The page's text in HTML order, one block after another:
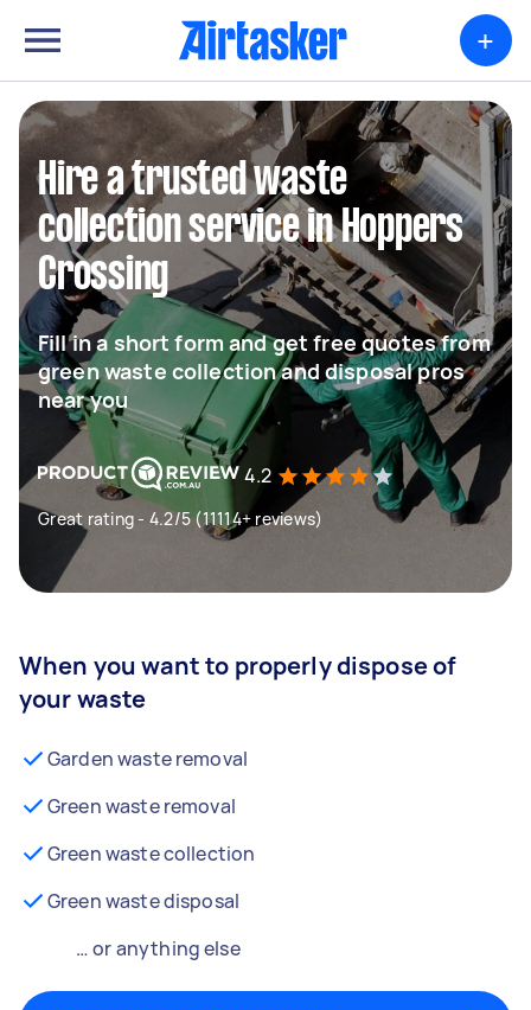
+
Hire a trusted waste
collection service in Hoppers
Crossing
Fill in a short form and get free quotes from
green waste collection and disposal pros
near you
4.2
Great rating - 4.2/5 (11114+ reviews)
When you want to properly dispose of
your waste
Garden waste removal
Green waste removal
Green waste collection
Green waste disposal
… or anything else